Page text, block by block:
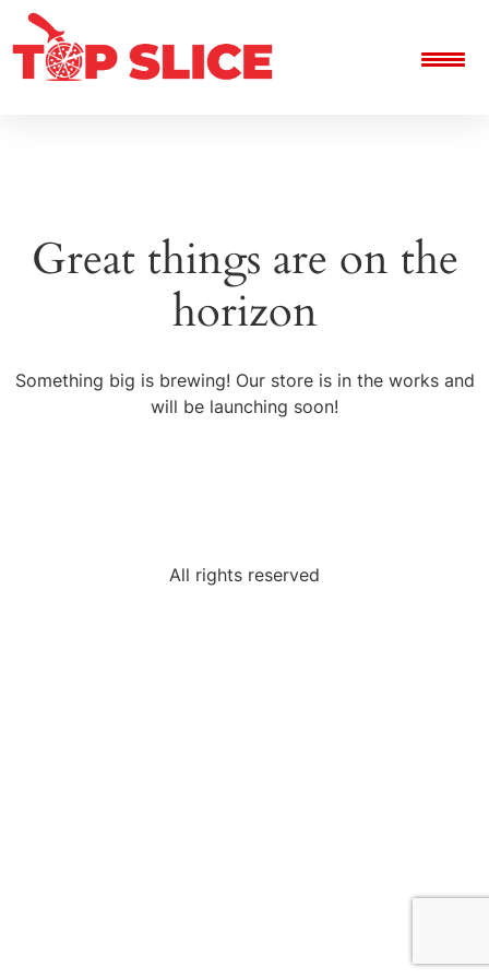
Great things are on the
horizon
Something big is brewing! Our store is in the works and
will be launching soon!
All rights reserved